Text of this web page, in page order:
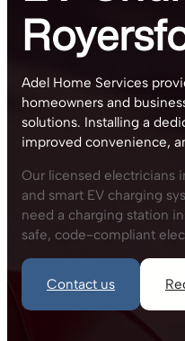
Adel Home Services
homeowners and
solutions. Installing a
improved convenience,
Our licensed electricians
and smart EV charging
need a charging station
safe, code-compliant
Contact us